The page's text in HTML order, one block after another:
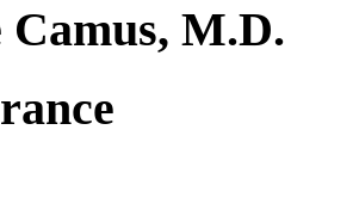
M.D.